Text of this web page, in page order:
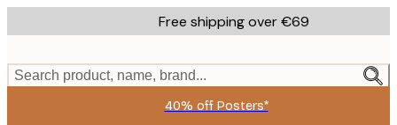
to
content.
Free shipping over €69
Search product, name, brand...
40% off Posters*